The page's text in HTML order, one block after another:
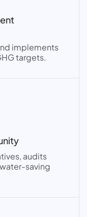
implements
targets.
audits
saving